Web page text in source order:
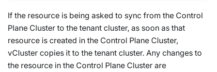
If the resource is being asked to sync from the Control
Plane Cluster to the tenant cluster, as soon as that
resource is created in the Control Plane Cluster,
vCluster copies it to the tenant cluster. Any changes to
the resource in the Control Plane Cluster are